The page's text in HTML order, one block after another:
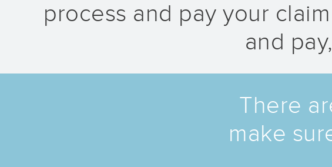
process and pay your
and
There
make